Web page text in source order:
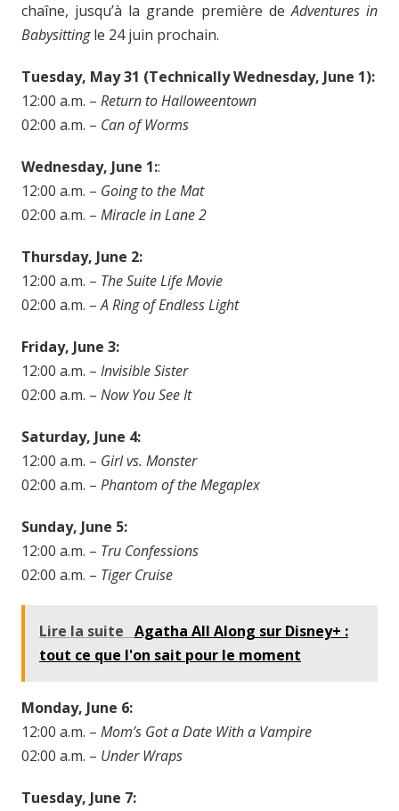
chaîne, jusqu’à la grande première deAdventures in
Babysittingle 24 juin prochain.
Tuesday, May 31 (Technically Wednesday, June 1):
12:00 a.m. – Return to Halloweentown
02:00 a.m. – Can of Worms
Wednesday, June 1::
12:00 a.m. – Going to the Mat
02:00 a.m. – Miracle in Lane 2
Thursday, June 2:
12:00 a.m. – The Suite Life Movie
02:00 a.m. –A Ring of Endless Light
Friday, June 3:
12:00 a.m. – Invisible Sister
02:00 a.m. – Now You See It
Saturday, June 4:
12:00 a.m. – Girl vs. Monster
02:00 a.m. – Phantom of the Megaplex
Sunday, June 5:
12:00 a.m. – Tru Confessions
02:00 a.m. – Tiger Cruise
Lire la suite Agatha All Along sur Disney+ :
tout ce que l'on sait pour le moment
Monday, June 6:
12:00 a.m. – Mom’s Got a Date With a Vampire
02:00 a.m. – Under Wraps
Tuesday, June 7: